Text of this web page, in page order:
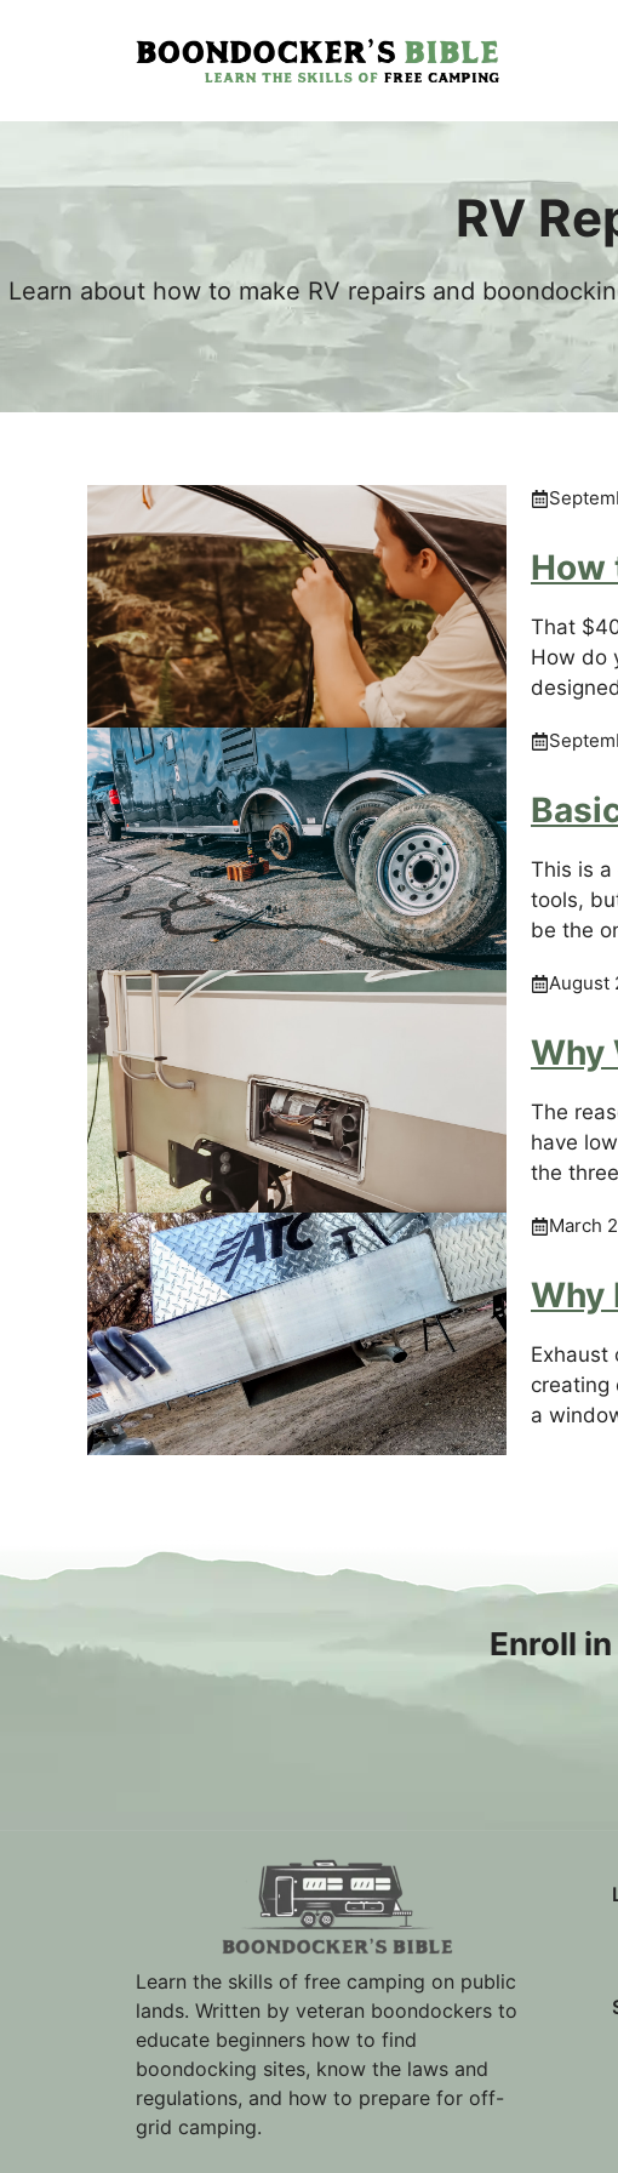
RV
Learn about how to make RV repairs and
How
That
How do
This is
tools,
be the
August
Why
The
have
the
March
Why
Exhaust
creating
a
Enroll
Learn the skills of free camping on public
lands. Written by veteran boondockers to
educate beginners how to find
boondocking sites, know the laws and
regulations, and how to prepare for off-
grid camping.